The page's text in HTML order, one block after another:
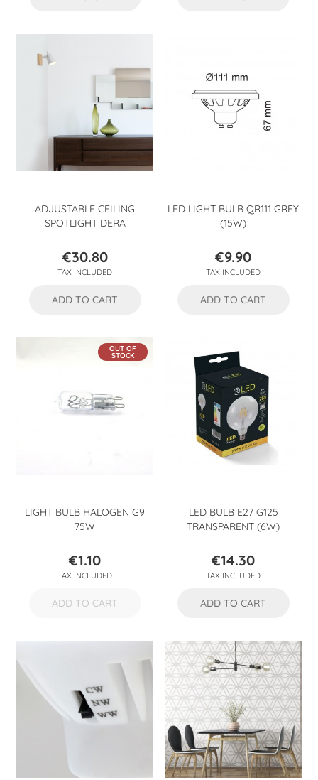
ADJUSTABLE CEILING
SPOTLIGHT DERA
Price
€30.80
TAX INCLUDED
ADD TO CART
LED LIGHT BULB QR111 GREY
(15W)
Price
€9.90
TAX INCLUDED
ADD TO CART
LIGHT BULB HALOGEN G9
75W
Price
€1.10
TAX INCLUDED
OUT OF
STOCK
ADD TO CART
LED BULB E27 G125
TRANSPARENT (6W)
Price
€14.30
TAX INCLUDED
ADD TO CART